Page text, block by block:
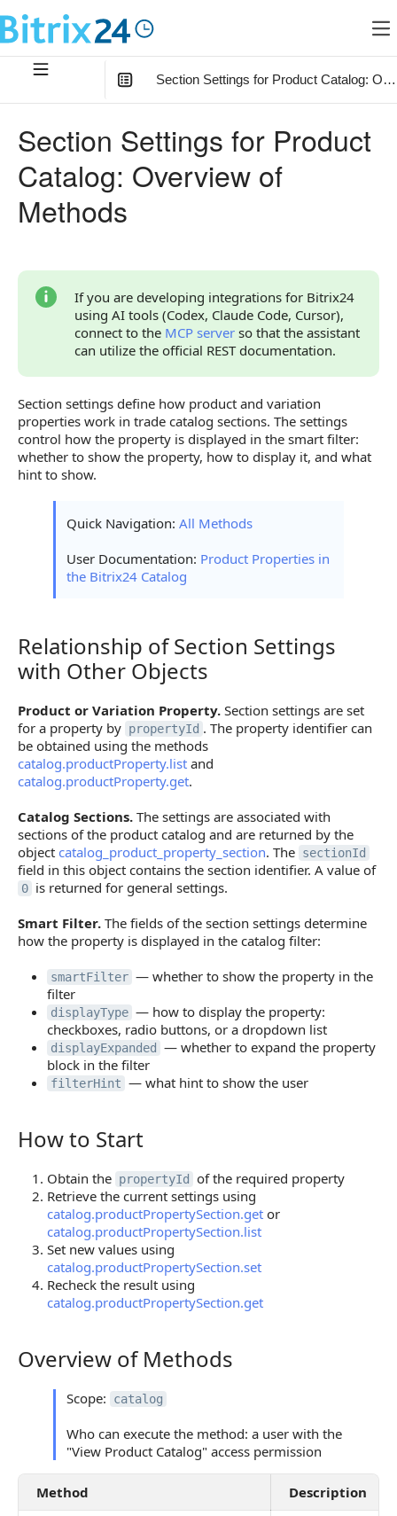
Section Settings for Product Catalog:
Relationship of Section Settings with Other Objects
How to Start
Overview of Methods
Section Settings for Product
Catalog: Overview of
Methods
If you are developing integrations for Bitrix24
using AI tools (Codex, Claude Code, Cursor),
connect to the MCP server so that the assistant
can utilize the official REST documentation.
Section settings define how product and variation
properties work in trade catalog sections. The settings
control how the property is displayed in the smart filter:
whether to show the property, how to display it, and what
hint to show.
Quick Navigation: All Methods
User Documentation: Product Properties in
the Bitrix24 Catalog
Relationship of Section Settings with Other Objects
Relationship of Section Settings
with Other Objects
Product or Variation Property. Section settings are set
for a property by propertyId . The property identifier can
be obtained using the methods
catalog.productProperty.list and
catalog.productProperty.get.
Catalog Sections. The settings are associated with
sections of the product catalog and are returned by the
object catalog_product_property_section. The sectionId
field in this object contains the section identifier. A value of
0 is returned for general settings.
Smart Filter. The fields of the section settings determine
how the property is displayed in the catalog filter:
smartFilter — whether to show the property in the
filter
displayType — how to display the property:
checkboxes, radio buttons, or a dropdown list
displayExpanded
— whether to expand the property
block in the filter
filterHint — what hint to show the user
How to Start
How to Start
Obtain the propertyId
of the required property
Retrieve the current settings using
catalog.productPropertySection.get or
catalog.productPropertySection.list
Set new values using
catalog.productPropertySection.set
Recheck the result using
catalog.productPropertySection.get
Overview of Methods
Overview of Methods
Scope: catalog
Who can execute the method: a user with the
"View Product Catalog" access permission
Method Description